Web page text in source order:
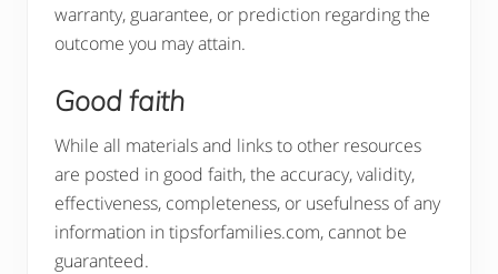
warranty, guarantee, or prediction regarding the
outcome you may attain.
Good faith
While all materials and links to other resources
are posted in good faith, the accuracy, validity,
effectiveness, completeness, or usefulness of any
information in tipsforfamilies.com, cannot be
guaranteed.